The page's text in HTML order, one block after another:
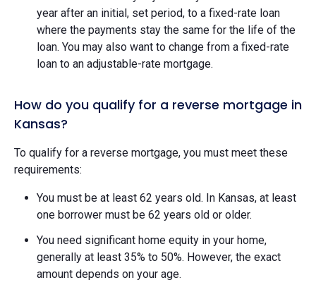
year after an initial, set period, to a fixed-rate loan
where the payments stay the same for the life of the
loan. You may also want to change from a fixed-rate
loan to an adjustable-rate mortgage.
How do you qualify for a reverse mortgage in
Kansas?
To qualify for a reverse mortgage, you must meet these
requirements:
You must be at least 62 years old. In Kansas, at least
one borrower must be 62 years old or older.
You need significant home equity in your home,
generally at least 35% to 50%. However, the exact
amount depends on your age.